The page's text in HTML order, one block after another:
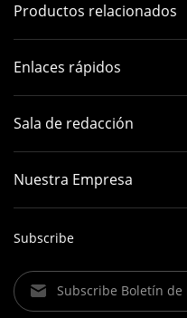
Productos relacionados
Enlaces rápidos
Sala de redacción
Nuestra Empresa
Subscribe
Subscribe Boletín de